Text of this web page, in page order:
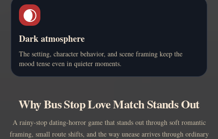
🌒
Dark atmosphere
The setting, character behavior, and scene framing keep the
mood tense even in quieter moments.
Why Bus Stop Love Match Stands Out
A rainy-stop dating-horror game that stands out through soft romantic
framing, small route shifts, and the way unease arrives through ordinary